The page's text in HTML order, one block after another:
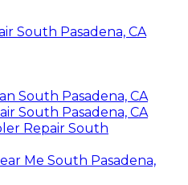
South Pasadena, CA
South Pasadena, CA
South Pasadena, CA
Repair South
Me South Pasadena,